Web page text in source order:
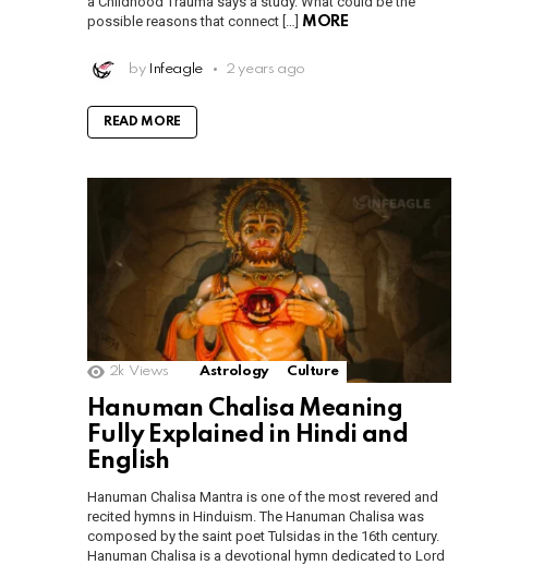
possible reasons that connect […] MORE
by Infeagle 2 years ago
READ MORE
2k Views Astrology Culture
Hanuman Chalisa Meaning
Fully Explained in Hindi and
English
Hanuman Chalisa Mantra is one of the most revered and
recited hymns in Hinduism. The Hanuman Chalisa was
composed by the saint poet Tulsidas in the 16th century.
Hanuman Chalisa is a devotional hymn dedicated to Lord